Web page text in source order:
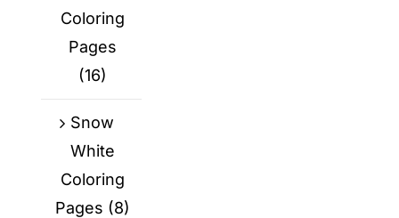
Coloring
Pages
(16)
Snow
White
Coloring
Pages (8)